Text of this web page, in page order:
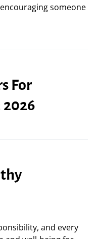
someone
For
2026
and every